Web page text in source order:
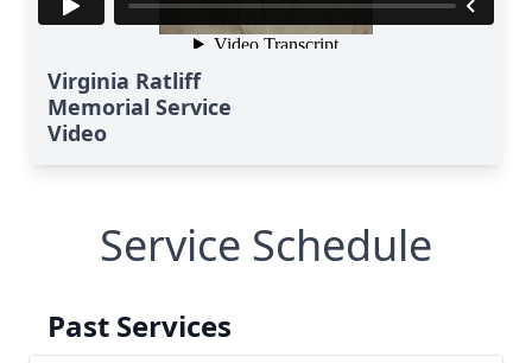
Virginia Ratliff
Memorial Service
Video
Service Schedule
Past Services